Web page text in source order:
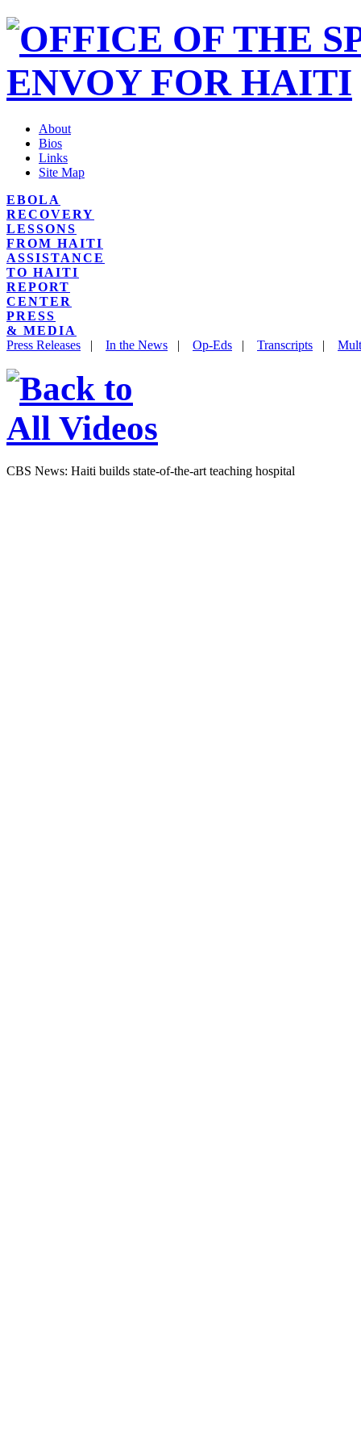
About
Bios
Links
Site Map
EBOLA
RECOVERY
LESSONS
FROM HAITI
ASSISTANCE
TO HAITI
REPORT
CENTER
PRESS
& MEDIA
Press Releases | In the News | Op-Eds | Transcripts |
CBS News: Haiti builds state-of-the-art teaching hospital